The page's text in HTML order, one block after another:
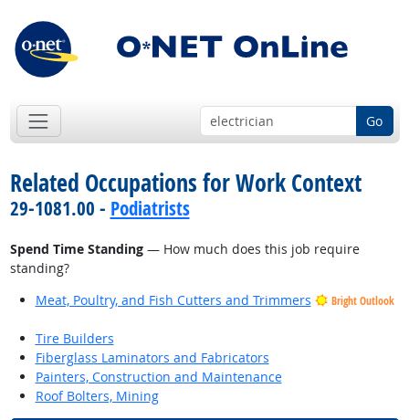
Go
Related Occupations for Work Context
29-1081.00 - Podiatrists
Spend Time Standing— How much does this job require
standing?
Meat, Poultry, and Fish Cutters and Trimmers
Bright Outlook
Tire Builders
Fiberglass Laminators and Fabricators
Painters, Construction and Maintenance
Roof Bolters, Mining